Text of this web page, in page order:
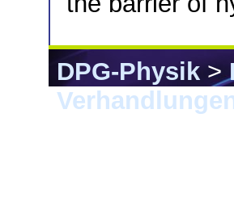
DPG-Physik>